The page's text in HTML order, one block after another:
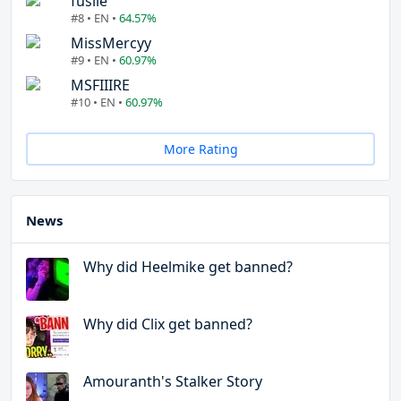
#8 • EN • 64.57%
MissMercyy
#9 • EN • 60.97%
MSFIIIRE
#10 • EN • 60.97%
More Rating
News
Why did Heelmike get banned?
Why did Clix get banned?
Amouranth's Stalker Story